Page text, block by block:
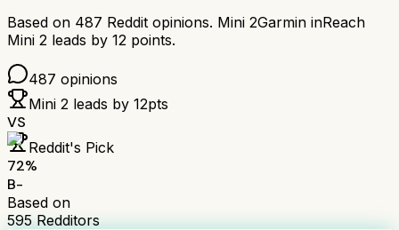
Based on 487 Reddit opinions. Mini 2Garmin inReach
Mini 2 leads by 12 points.
487 opinions
Mini 2 leads by 12pts
VS
Reddit's Pick
72%
B-
Based on
595 Redditors